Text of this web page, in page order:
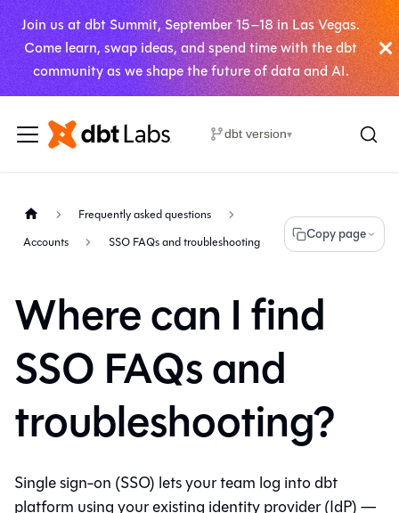
Join us at dbt Summit, September 15–18 in Las Vegas.
Come learn, swap ideas, and spend time with the dbt
community as we shape the future of data and AI.
dbt version▾
Frequently asked questions
Accounts
SSO FAQs and troubleshooting Copy page
Where can I find
SSO FAQs and
troubleshooting?
Single sign-on (SSO) lets your team log intodbt
platform using your existing identity provider (IdP) —